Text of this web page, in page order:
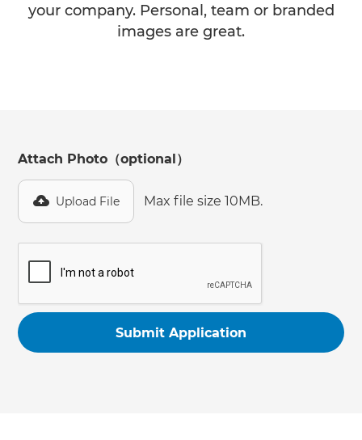
your company. Personal, team or branded
images are great.
Attach Photo（optional）
Upload File Max file size 10MB.